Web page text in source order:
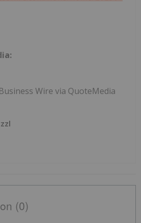
Wire via QuoteMedia
(0)